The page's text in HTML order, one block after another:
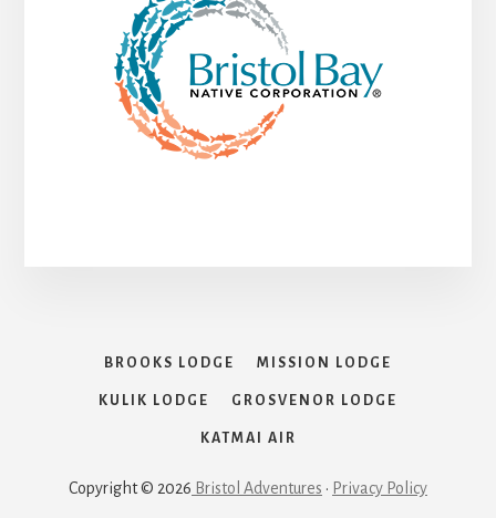
BROOKS LODGE MISSION LODGE
KULIK LODGE GROSVENOR LODGE
KATMAI AIR
Copyright © 2026 Bristol Adventures • Privacy Policy